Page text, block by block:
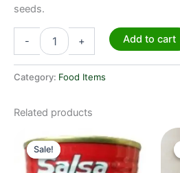
seeds.
- + Add to cart
Category: Food Items
Related products
Sale!
Sale!
Original
price
was:
$6.00.
price
$5.00.